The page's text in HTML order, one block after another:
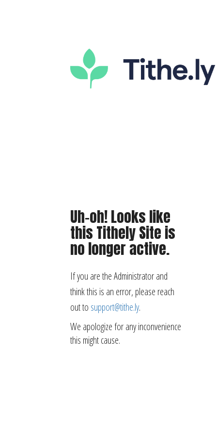
Uh-oh! Looks like
this Tithely Site is
no longer active.
If you are the Administrator and
think this is an error, please reach
out to support@tithe.ly.
We apologize for any inconvenience
this might cause.